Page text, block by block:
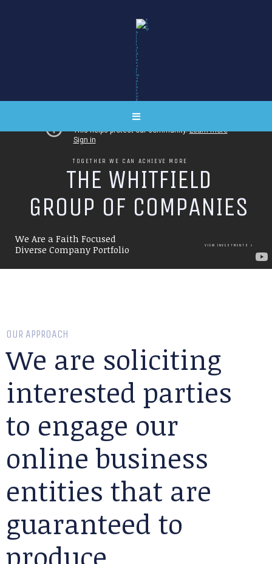
THE WHITFIELD
GROUP OF COMPANIES
We Are a Faith Focused
Diverse Company Portfolio
VIEW INVESTMENTS
TOGETHER WE CAN ACHIEVE MORE
OUR APPROACH
We are soliciting
interested parties
to engage our
online business
entities that are
guaranteed to
produce